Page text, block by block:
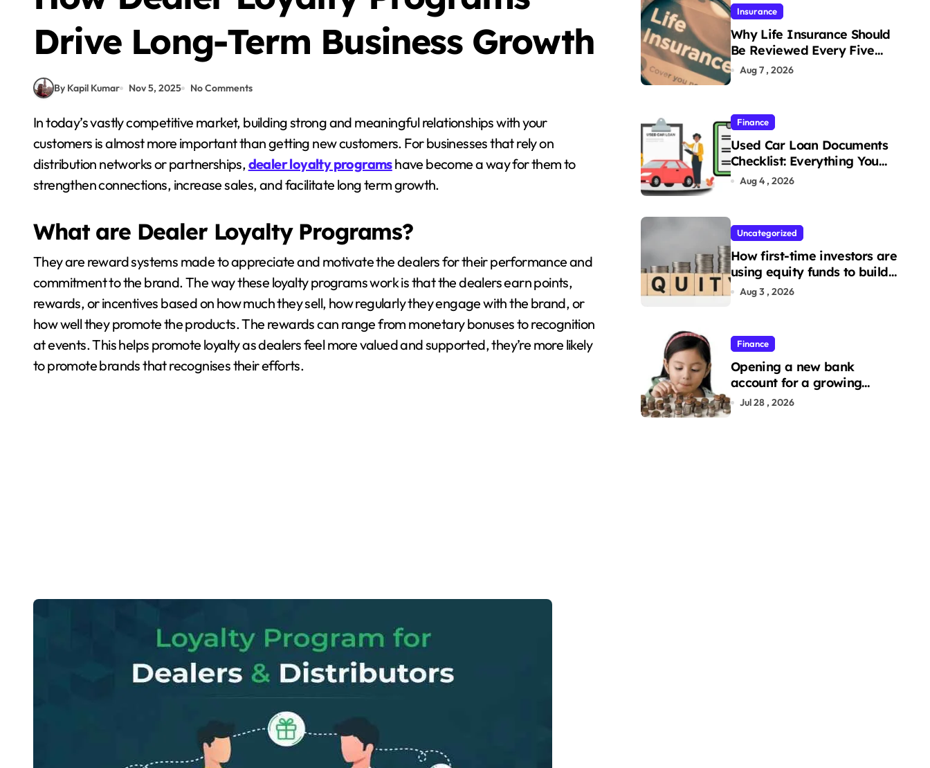
Drive Long-Term Business Growth
By Kapil Kumar Nov 5, 2025 No Comments
In today’s vastly competitive market, building strong and meaningful relationships with your
customers is almost more important than getting new customers. For businesses that rely on
distribution networks or partnerships,dealer loyalty programshave become a way for them to
strengthen connections, increase sales, and facilitate long term growth.
What are Dealer Loyalty Programs?
They are reward systems made to appreciate and motivate the dealers for their performance and
commitment to the brand. The way these loyalty programs work is that the dealers earn points,
rewards, or incentives based on how much they sell, how regularly they engage with the brand, or
how well they promote the products. The rewards can range from monetary bonuses to recognition
at events. This helps promote loyalty as dealers feel more valued and supported, they’re more likely
to promote brands that recognises their efforts.
Insurance
Why Life Insurance Should
Be Reviewed Every Five
Years
Aug 7 , 2026
Finance
Used Car Loan Documents
Checklist: Everything You
Need to Apply
Aug 4 , 2026
Uncategorized
How first-time investors are
using equity funds to build
wealth
Aug 3 , 2026
Finance
Opening a new bank
account for a growing
family: Where a minor’s
Jul 28 , 2026